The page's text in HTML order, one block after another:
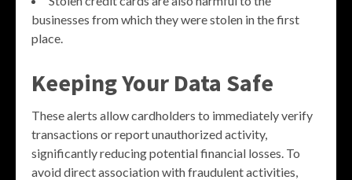
businesses from which they were stolen in the first
place.
Keeping Your Data Safe
These alerts allow cardholders to immediately verify
transactions or report unauthorized activity,
significantly reducing potential financial losses. To
avoid direct association with fraudulent activities,